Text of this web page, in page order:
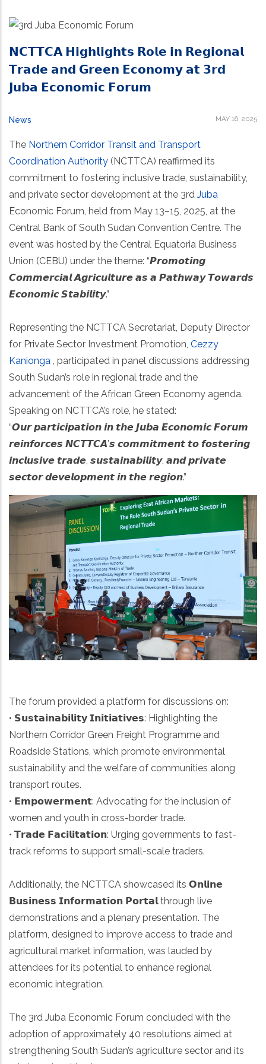
𝗡𝗖𝗧𝗧𝗖𝗔 𝗛𝗶𝗴𝗵𝗹𝗶𝗴𝗵𝘁𝘀 𝗥𝗼𝗹𝗲 𝗶𝗻 𝗥𝗲𝗴𝗶𝗼𝗻𝗮𝗹
𝗧𝗿𝗮𝗱𝗲 𝗮𝗻𝗱 𝗚𝗿𝗲𝗲𝗻 𝗘𝗰𝗼𝗻𝗼𝗺𝘆 𝗮𝘁 𝟯𝗿𝗱
𝗝𝘂𝗯𝗮 𝗘𝗰𝗼𝗻𝗼𝗺𝗶𝗰 𝗙𝗼𝗿𝘂𝗺
News MAY 16, 2025
The Northern Corridor Transit and Transport
Coordination Authority (NCTTCA) reaffirmed its
commitment to fostering inclusive trade, sustainability,
and private sector development at the 3rd Juba
Economic Forum, held from May 13–15, 2025, at the
Central Bank of South Sudan Convention Centre. The
event was hosted by the Central Equatoria Business
Union (CEBU) under the theme: “𝙋𝙧𝙤𝙢𝙤𝙩𝙞𝙣𝙜
𝘾𝙤𝙢𝙢𝙚𝙧𝙘𝙞𝙖𝙡 𝘼𝙜𝙧𝙞𝙘𝙪𝙡𝙩𝙪𝙧𝙚 𝙖𝙨 𝙖 𝙋𝙖𝙩𝙝𝙬𝙖𝙮 𝙏𝙤𝙬𝙖𝙧𝙙𝙨
𝙀𝙘𝙤𝙣𝙤𝙢𝙞𝙘 𝙎𝙩𝙖𝙗𝙞𝙡𝙞𝙩𝙮.”
Representing the NCTTCA Secretariat, Deputy Director
for Private Sector Investment Promotion, Cezzy
Kanionga , participated in panel discussions addressing
South Sudan’s role in regional trade and the
advancement of the African Green Economy agenda.
Speaking on NCTTCA’s role, he stated:
“𝙊𝙪𝙧 𝙥𝙖𝙧𝙩𝙞𝙘𝙞𝙥𝙖𝙩𝙞𝙤𝙣 𝙞𝙣 𝙩𝙝𝙚 𝙅𝙪𝙗𝙖 𝙀𝙘𝙤𝙣𝙤𝙢𝙞𝙘 𝙁𝙤𝙧𝙪𝙢
𝙧𝙚𝙞𝙣𝙛𝙤𝙧𝙘𝙚𝙨 𝙉𝘾𝙏𝙏𝘾𝘼’𝙨 𝙘𝙤𝙢𝙢𝙞𝙩𝙢𝙚𝙣𝙩 𝙩𝙤 𝙛𝙤𝙨𝙩𝙚𝙧𝙞𝙣𝙜
𝙞𝙣𝙘𝙡𝙪𝙨𝙞𝙫𝙚 𝙩𝙧𝙖𝙙𝙚, 𝙨𝙪𝙨𝙩𝙖𝙞𝙣𝙖𝙗𝙞𝙡𝙞𝙩𝙮, 𝙖𝙣𝙙 𝙥𝙧𝙞𝙫𝙖𝙩𝙚
𝙨𝙚𝙘𝙩𝙤𝙧 𝙙𝙚𝙫𝙚𝙡𝙤𝙥𝙢𝙚𝙣𝙩 𝙞𝙣 𝙩𝙝𝙚 𝙧𝙚𝙜𝙞𝙤𝙣.”
The forum provided a platform for discussions on:
• 𝗦𝘂𝘀𝘁𝗮𝗶𝗻𝗮𝗯𝗶𝗹𝗶𝘁𝘆 𝗜𝗻𝗶𝘁𝗶𝗮𝘁𝗶𝘃𝗲𝘀: Highlighting the
Northern Corridor Green Freight Programme and
Roadside Stations, which promote environmental
sustainability and the welfare of communities along
transport routes.
• 𝗘𝗺𝗽𝗼𝘄𝗲𝗿𝗺𝗲𝗻𝘁: Advocating for the inclusion of
women and youth in cross-border trade.
• 𝗧𝗿𝗮𝗱𝗲 𝗙𝗮𝗰𝗶𝗹𝗶𝘁𝗮𝘁𝗶𝗼𝗻: Urging governments to fast-
track reforms to support small-scale traders.
Additionally, the NCTTCA showcased its 𝗢𝗻𝗹𝗶𝗻𝗲
𝗕𝘂𝘀𝗶𝗻𝗲𝘀𝘀 𝗜𝗻𝗳𝗼𝗿𝗺𝗮𝘁𝗶𝗼𝗻 𝗣𝗼𝗿𝘁𝗮𝗹 through live
demonstrations and a plenary presentation. The
platform, designed to improve access to trade and
agricultural market information, was lauded by
attendees for its potential to enhance regional
economic integration.
The 3rd Juba Economic Forum concluded with the
adoption of approximately 40 resolutions aimed at
strengthening South Sudan’s agriculture sector and its